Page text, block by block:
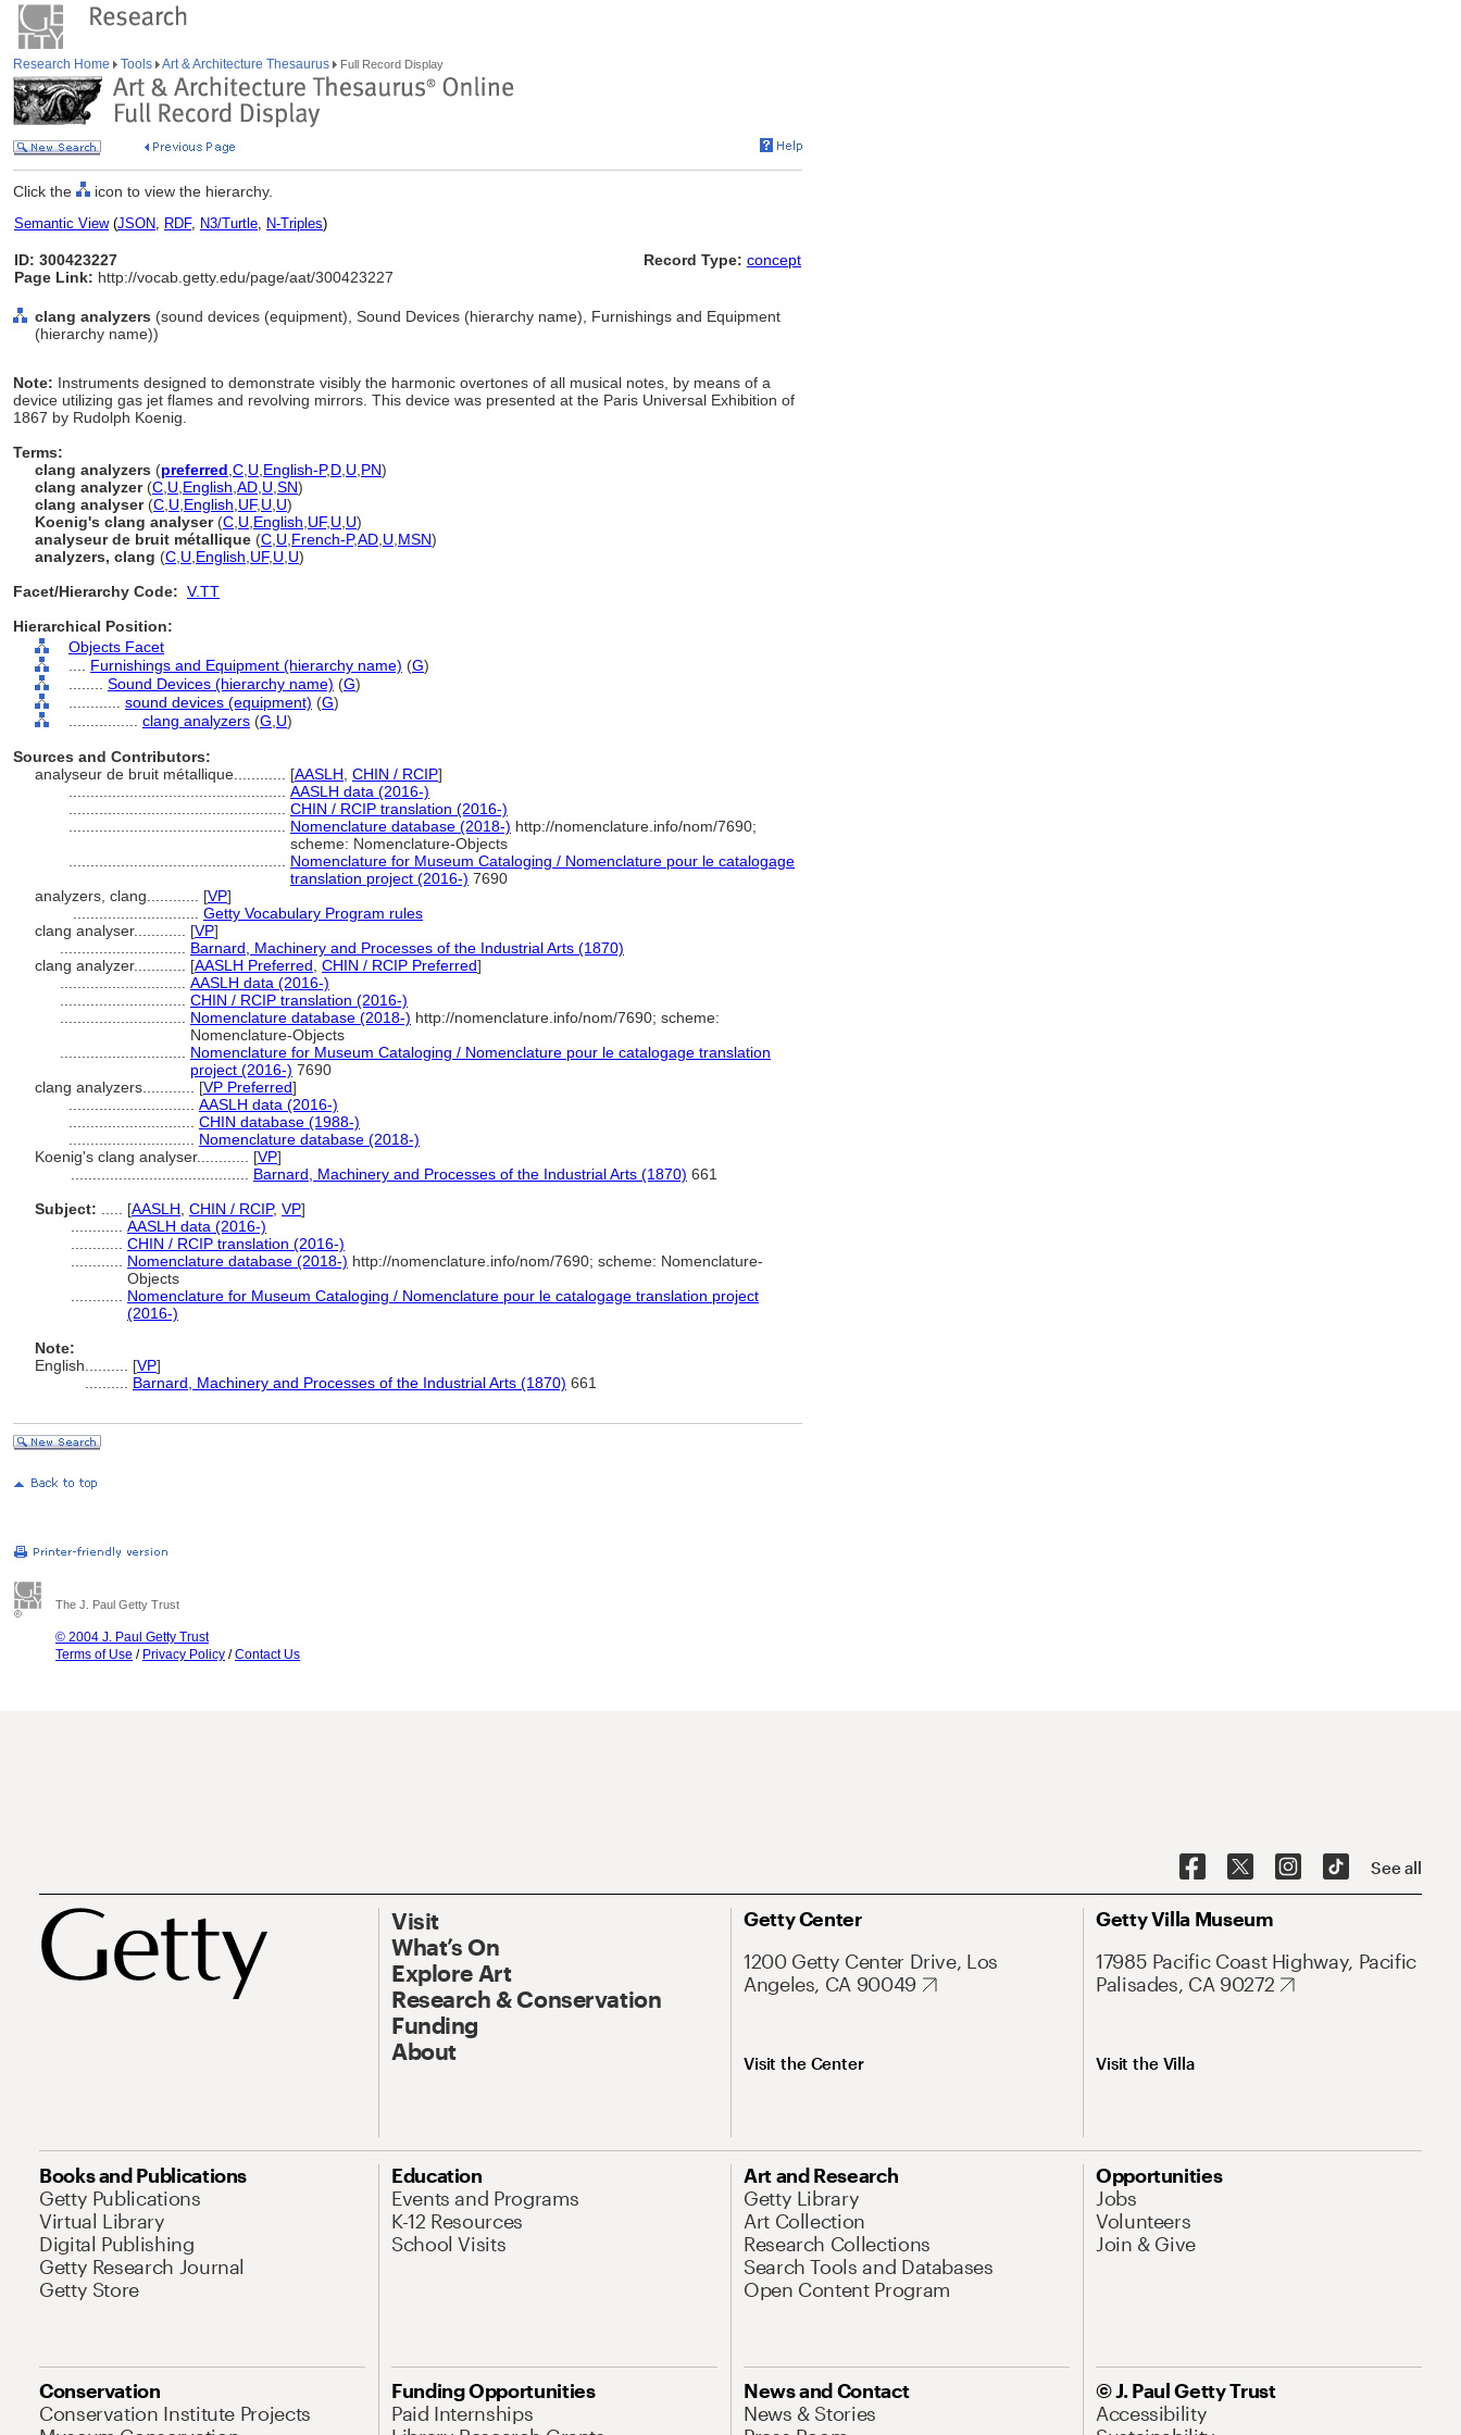
Research Home Tools Art & Architecture Thesaurus Full Record Display
Click the icon to view the hierarchy.
Semantic View(JSON, RDF, N3/Turtle, N-Triples)
ID: 300423227
Page Link: http://vocab.getty.edu/page/aat/300423227
Record Type: concept
clang analyzers (sound devices (equipment), Sound Devices (hierarchy name), Furnishings and Equipment
(hierarchy name))
Note: Instruments designed to demonstrate visibly the harmonic overtones of all musical notes, by means of a
device utilizing gas jet flames and revolving mirrors. This device was presented at the Paris Universal Exhibition of
1867 by Rudolph Koenig.
Terms:
clang analyzers (preferred C U English-P,D U PN)
clang analyzer(C U English AD U SN)
clang analyser(C U English UF, U U)
Koenig's clang analyser(C U English UF, U U)
analyseur de bruit métallique (C U French-P,AD U MSN)
analyzers, clang (C U English UF, U U)
Facet/Hierarchy Code: V.TT
Hierarchical Position:
Objects Facet
Furnishings and Equipment (hierarchy name) (G)
Sound Devices (hierarchy name) (G)
sound devices (equipment) (G)
clang analyzers (G, U)
Sources and Contributors:
analyseur de bruit métallique............ [AASLH CHIN / RCIP]
AASLH data (2016-)
CHIN / RCIP translation (2016-)
Nomenclature database (2018-) http://nomenclature.info/nom/7690;
scheme: Nomenclature-Objects
Nomenclature for Museum Cataloging / Nomenclature pour le catalogage
translation project (2016-) 7690
analyzers, clang............ [VP]
Getty Vocabulary Program rules
clang analyser............ [VP]
Barnard, Machinery and Processes of the Industrial Arts (1870)
clang analyzer............ [AASLH Preferred CHIN / RCIP Preferred]
AASLH data (2016-)
CHIN / RCIP translation (2016-)
Nomenclature database (2018-) http://nomenclature.info/nom/7690; scheme:
Nomenclature-Objects
Nomenclature for Museum Cataloging / Nomenclature pour le catalogage translation
project (2016-) 7690
clang analyzers............ [VP Preferred]
AASLH data (2016-)
CHIN database (1988-)
Nomenclature database (2018-)
Koenig's clang analyser............ [VP]
Barnard, Machinery and Processes of the Industrial Arts (1870) 661
Subject:
[AASLH CHIN / RCIP, VP]
AASLH data (2016-)
CHIN / RCIP translation (2016-)
Nomenclature database (2018-) http://nomenclature.info/nom/7690; scheme: Nomenclature-
Objects
Nomenclature for Museum Cataloging / Nomenclature pour le catalogage translation project
(2016-)
Note:
English
[VP]
Barnard, Machinery and Processes of the Industrial Arts (1870) 661
The J. Paul Getty Trust
© 2004 J. Paul Getty Trust
Terms of Use / Privacy Policy /Contact Us
See all
Visit
What’s On
Explore Art
Research & Conservation
Funding
About
Getty Center
1200 Getty Center Drive, Los
Angeles, CA 90049
Visit the Center
Getty Villa Museum
17985 Pacific Coast Highway, Pacific
Palisades, CA 90272
Visit the Villa
Books and Publications
Getty Publications
Virtual Library
Digital Publishing
Getty Research Journal
Getty Store
Education
Events and Programs
K-12 Resources
School Visits
Art and Research
Getty Library
Art Collection
Research Collections
Search Tools and Databases
Open Content Program
Opportunities
Jobs
Volunteers
Join & Give
Conservation
Conservation Institute Projects
Funding Opportunities
Paid Internships
News and Contact
News & Stories
© J. Paul Getty Trust
Accessibility